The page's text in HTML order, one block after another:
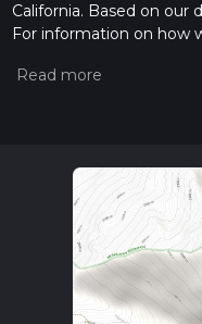
California. Based on our
For information on how
our latest community